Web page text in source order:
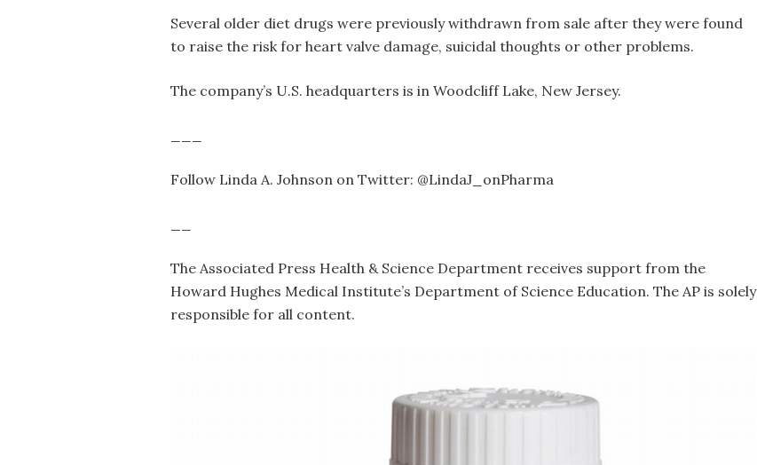
Several older diet drugs were previously withdrawn from sale after they were found
to raise the risk for heart valve damage, suicidal thoughts or other problems.
The company’s U.S. headquarters is in Woodcliff Lake, New Jersey.
Follow Linda A. Johnson on Twitter: @LindaJ_onPharma
The Associated Press Health & Science Department receives support from the
Howard Hughes Medical Institute’s Department of Science Education. The AP is solely
responsible for all content.